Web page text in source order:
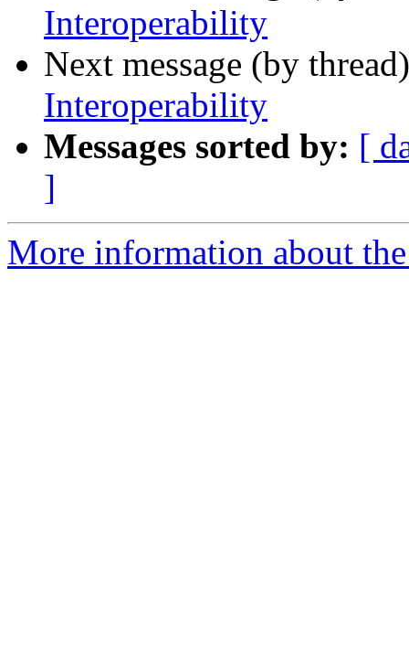
Interoperability
Next message (by
Interoperability
Messages sorted by: [
]
More information about